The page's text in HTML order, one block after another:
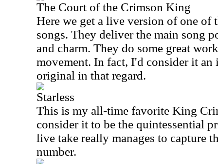
The Court of the Crimson King
Here we get a live version of one of
songs. They deliver the main song
and charm. They do some great
movement. In fact, I'd consider it an
original in that regard.
Starless
This is my all-time favorite King
consider it to be the quintessential
live take really manages to capture
number.